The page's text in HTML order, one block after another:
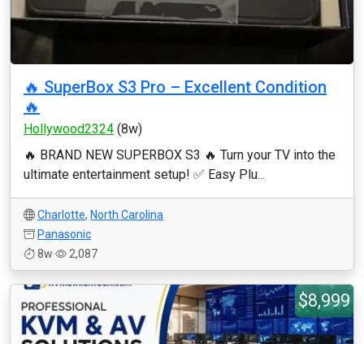
🔥 SuperBox S3 Pro – Excellent Condition
🔥
Hollywood2324 (8w)
🔥 BRAND NEW SUPERBOX S3 🔥 Turn your TV into the
ultimate entertainment setup! ✅ Easy Plu...
Charlotte, North Carolina
Panasonic
8w
2,087
$8,999